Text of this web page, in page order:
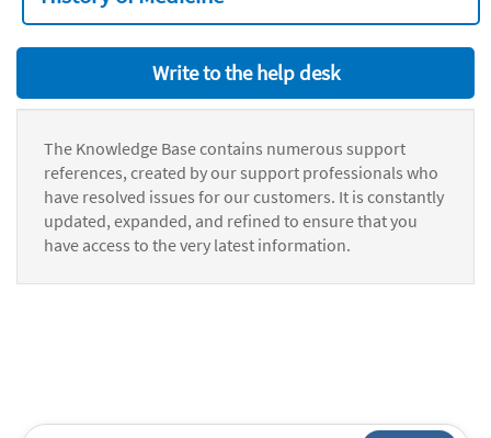
Write to the help desk
The Knowledge Base contains numerous support
references, created by our support professionals who
have resolved issues for our customers. It is constantly
updated, expanded, and refined to ensure that you
have access to the very latest information.